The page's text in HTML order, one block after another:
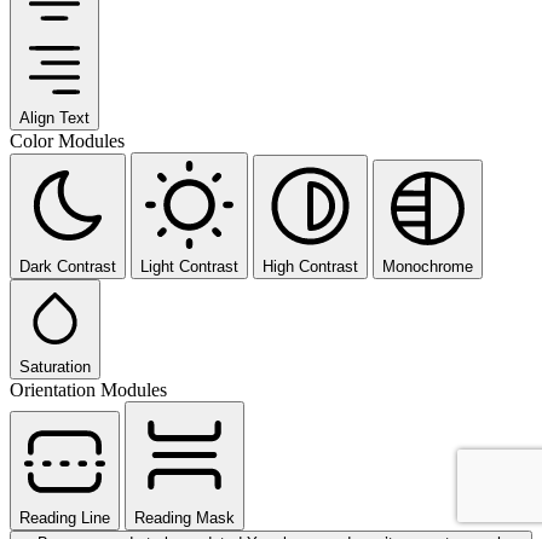
Align Text
Color Modules
Dark Contrast Light Contrast High Contrast Monochrome
Saturation
Orientation Modules
Reading Line
Reading Mask